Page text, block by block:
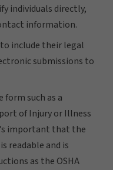
individuals directly,
information.
include their legal
submissions to
form such as a
of Injury or Illness
important that the
readable and is
as the OSHA